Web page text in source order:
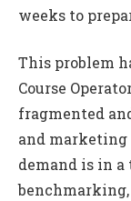
weeks to
This problem
Course
fragmented
and
demand is in